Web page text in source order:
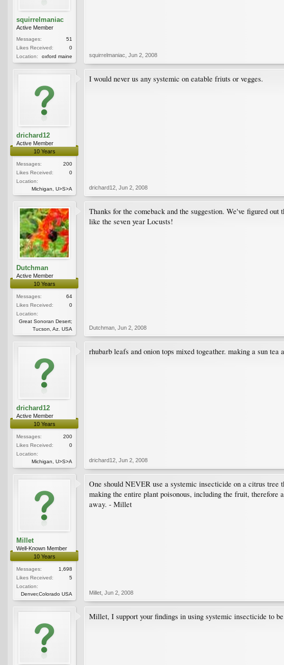
squirrelmaniac
Active Member
Messages:
51
Likes Received:
0
Location:
oxford maine squirrelmaniac Jun 2, 2008
drichard12
Active Member
10 Years
Messages:
200
Likes Received:
0
Location:
Michigan, U>S>A
I would never us any systemic on eatable friuts or vegges.
drichard12 Jun 2, 2008
Dutchman
Active Member
10 Years
Messages:
64
Likes Received:
0
Location:
Great Sonoran Desert;
Tucson, Az. USA
Thanks for the comeback and the suggestion. We've figured
like the seven year Locusts!
Dutchman Jun 2, 2008
drichard12
Active Member
10 Years
Messages:
200
Likes Received:
0
Location:
Michigan, U>S>A
rhubarb leafs and onion tops mixed togeather. making a sun tea
drichard12 Jun 2, 2008
Millet
Well-Known Member
10 Years
Messages:
1,698
Likes Received:
5
Location:
Denver,Colorado USA
One should NEVER use a systemic insecticide on a citrus
making the entire plant poisonous, including the fruit,
away. - Millet
Millet Jun 2, 2008
Millet, I support your findings in using systemic insecticide to